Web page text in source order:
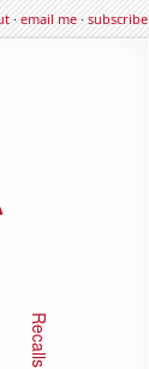
·email me·subscribe